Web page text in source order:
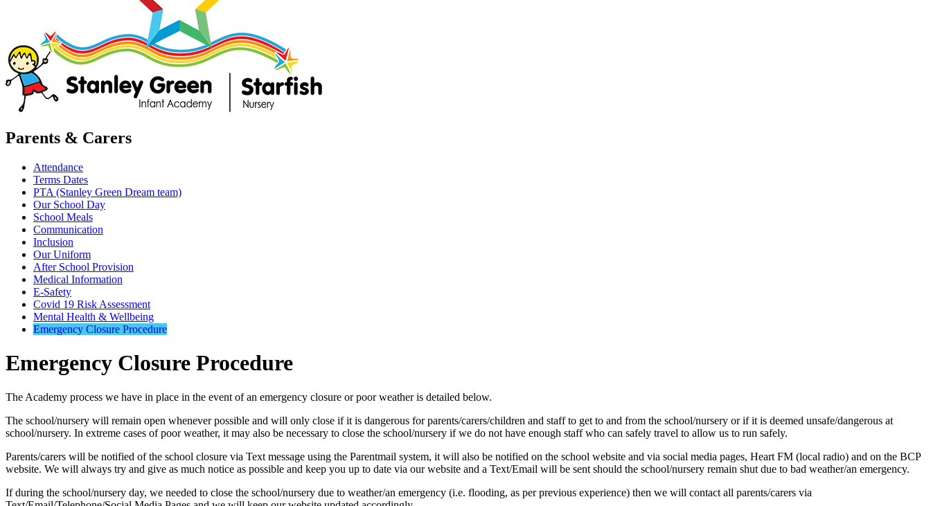
Parents & Carers
Attendance
Terms Dates
PTA (Stanley Green Dream team)
Our School Day
School Meals
Communication
Inclusion
Our Uniform
After School Provision
Medical Information
E-Safety
Covid 19 Risk Assessment
Mental Health & Wellbeing
Emergency Closure Procedure
Emergency Closure Procedure
The Academy process we have in place in the event of an emergency closure or poor weather is detailed below.
The school/nursery will remain open whenever possible and will only close if it is dangerous for parents/carers/children and staff to get to and from the school/nursery or if it is deemed unsafe/dangerous at
school/nursery. In extreme cases of poor weather, it may also be necessary to close the school/nursery if we do not have enough staff who can safely travel to allow us to run safely.
Parents/carers will be notified of the school closure via Text message using the Parentmail system, it will also be notified on the school website and via social media pages, Heart FM (local radio) and on the BCP
website. We will always try and give as much notice as possible and keep you up to date via our website and a Text/Email will be sent should the school/nursery remain shut due to bad weather/an emergency.
If during the school/nursery day, we needed to close the school/nursery due to weather/an emergency (i.e. flooding, as per previous experience) then we will contact all parents/carers via